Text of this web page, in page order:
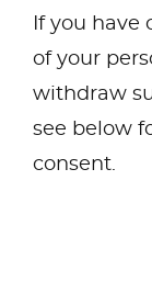
If you have
of your
withdraw
see below
consent.